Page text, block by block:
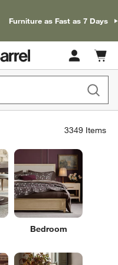
Furniture as Fast as 7 Days
Cart
items
3349 Items
Bedroom